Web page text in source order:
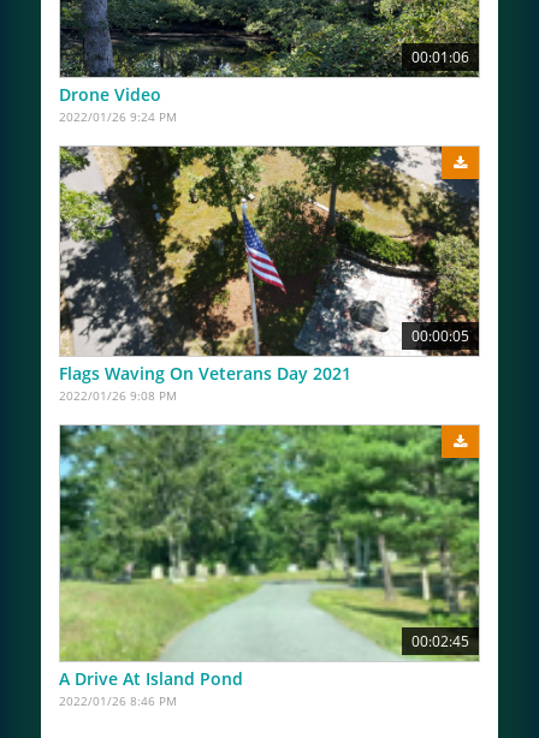
00:01:06
Drone Video
2022/01/26 9:24 PM
00:00:05
Flags Waving On Veterans Day 2021
2022/01/26 9:08 PM
00:02:45
A Drive At Island Pond
2022/01/26 8:46 PM